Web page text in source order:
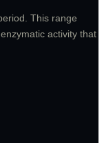
This range
activity that